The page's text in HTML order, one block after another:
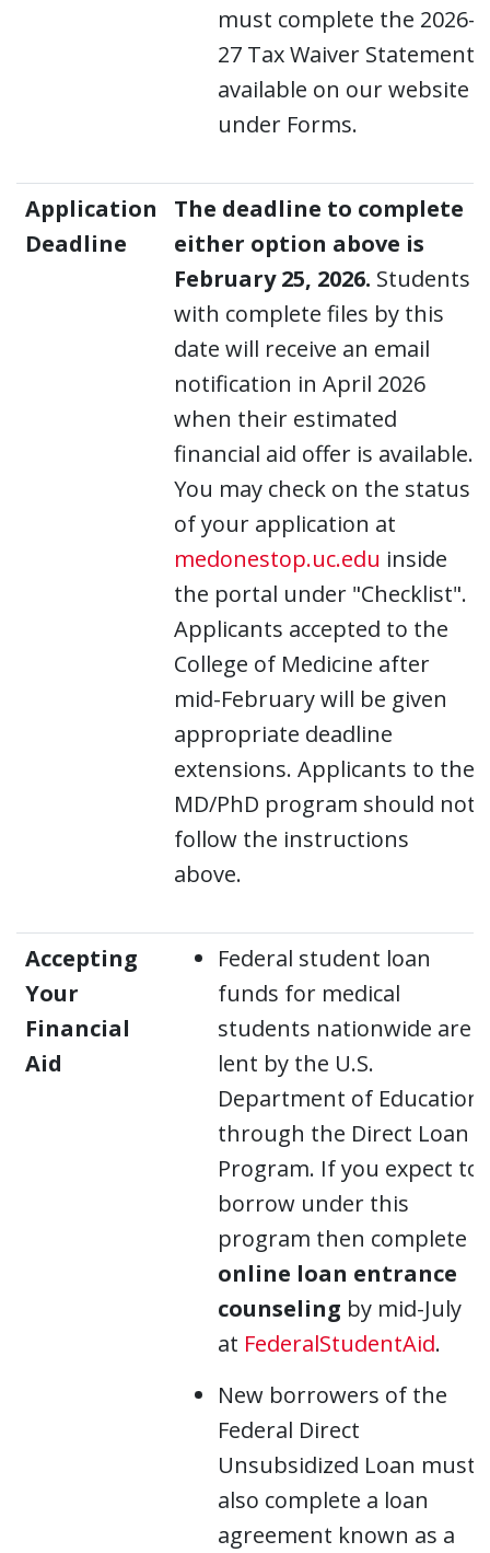
must complete the 2026-
27 Tax Waiver Statement,
available on our website
under Forms.
Application
Deadline
The deadline to complete
either option above is
February 25, 2026. Students
with complete files by this
date will receive an email
notification in April 2026
when their estimated
financial aid offer is available.
You may check on the status
of your application at
medonestop.uc.edu inside
the portal under "Checklist".
Applicants accepted to the
College of Medicine after
mid-February will be given
appropriate deadline
extensions. Applicants to the
MD/PhD program should not
follow the instructions
above.
Accepting
Your
Financial
Aid
Federal student loan
funds for medical
students nationwide are
lent by the U.S.
Department of Education
through the Direct Loan
Program. If you expect to
borrow under this
program then complete
online loan entrance
counseling by mid-July
at FederalStudentAid.
New borrowers of the
Federal Direct
Unsubsidized Loan must
also complete a loan
agreement known as a